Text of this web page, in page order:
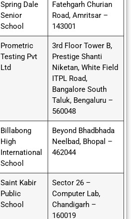
Spring Dale
Senior
School
Fatehgarh Churian
Road, Amritsar –
143001
Prometric
Testing Pvt
Ltd
3rd Floor Tower B,
Prestige Shanti
Niketan, White Field
ITPL Road,
Bangalore South
Taluk, Bengaluru –
560048
Billabong
High
International
School
Beyond Bhadbhada
Neelbad, Bhopal –
462044
Saint Kabir
Public
School
Sector 26 –
Computer Lab,
Chandigarh –
160019